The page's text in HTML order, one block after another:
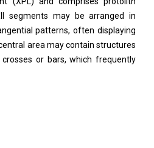
segments may be arranged in
patterns, often displaying
area may contain structures
or bars, which frequently